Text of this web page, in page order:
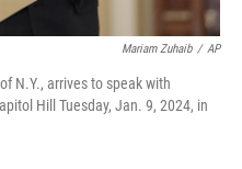
Mariam Zuhaib / AP
N.Y., arrives to speak with
Hill Tuesday, Jan. 9, 2024, in